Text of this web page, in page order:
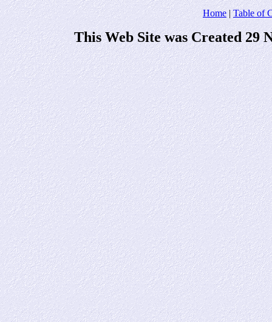
Home |Table of
This Web Site was Created 29